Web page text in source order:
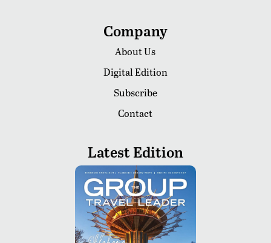
Company
About Us
Digital Edition
Subscribe
Contact
Latest Edition